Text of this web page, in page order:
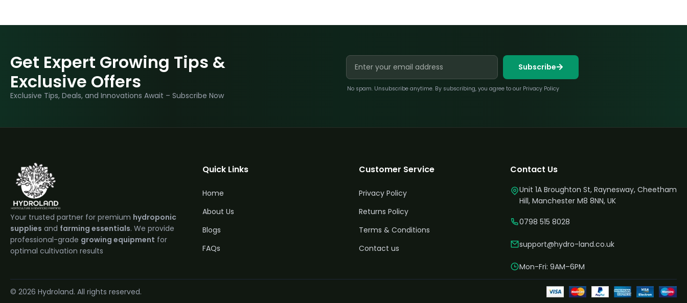
Get Expert Growing Tips &
Exclusive Offers
Exclusive Tips, Deals, and Innovations Await – Subscribe Now
Subscribe
No spam. Unsubscribe anytime. By subscribing, you agree to our Privacy Policy
Your trusted partner for premium hydroponic
supplies and farming essentials. We provide
professional-grade growing equipment for
optimal cultivation results
Quick Links
Home
About Us
Blogs
FAQs
Customer Service
Privacy Policy
Returns Policy
Terms & Conditions
Contact us
Contact Us
Unit 1A Broughton St, Raynesway, Cheetham
Hill, Manchester M8 8NN, UK
0798 515 8028
support@hydro-land.co.uk
Mon-Fri: 9AM–6PM
© 2026 Hydroland. All rights reserved.
£304.00 5%